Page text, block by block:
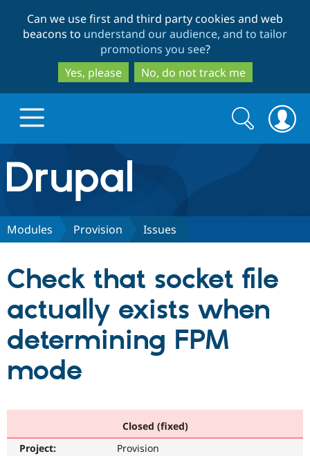
to
main
content
to
search
Can we use first and third party cookies and web
beacons to understand our audience, and to tailor
promotions you see?
Yes, please
No, do not track me
Drupal.org home
Discover Drupal
Drupal CMS
Drupal for
Download
Local
Partners & Services
Become a
Community
Community
The Drupal
Get Started
Search
form
Search
Modules Provision Issues
Check that socket file
actually exists when
determining FPM
mode
Closed (fixed)
Project:
Provision